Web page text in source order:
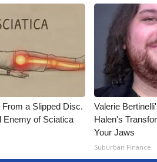
a Slipped Disc.
Enemy of Sciatica
Valerie
Halen's
Your Jaws
Suburban Finance